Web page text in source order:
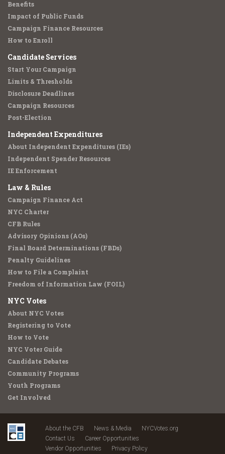
Benefits
Impact of Public Funds
Campaign Finance Resources
How to Enroll
Candidate Services
Start Your Campaign
Limits & Thresholds
Disclosure Deadlines
Campaign Resources
Post-Election
Independent Expenditures
About Independent Expenditures (IEs)
Independent Spender Resources
IE Enforcement
Law & Rules
Campaign Finance Act
NYC Charter
CFB Rules
Advisory Opinions (AOs)
Final Board Determinations (FBDs)
Penalty Guidelines
How to File a Complaint
Freedom of Information Law (FOIL)
NYC Votes
About NYC Votes
Registering to Vote
How to Vote
NYC Voter Guide
Candidate Debates
Community Programs
Youth Programs
Get Involved
About the CFB News & Media
NYCVotes.org
Contact Us
Career Opportunities
Vendor Opportunities
Privacy Policy